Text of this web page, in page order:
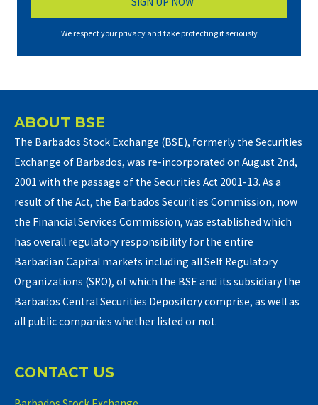
We respect your privacy and take protecting it seriously
ABOUT BSE
The Barbados Stock Exchange (BSE), formerly the Securities
Exchange of Barbados, was re-incorporated on August 2nd,
2001 with the passage of the Securities Act 2001-13. As a
result of the Act, the Barbados Securities Commission, now
the Financial Services Commission, was established which
has overall regulatory responsibility for the entire
Barbadian Capital markets including all Self Regulatory
Organizations (SRO), of which the BSE and its subsidiary the
Barbados Central Securities Depository comprise, as well as
all public companies whether listed or not.
CONTACT US